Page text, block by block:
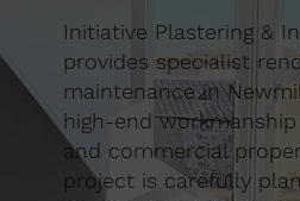
Initiative Plastering &
provides specialist
maintenance in
high-end
and commercial
project is carefully